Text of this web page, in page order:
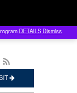
DETAILS Dismiss